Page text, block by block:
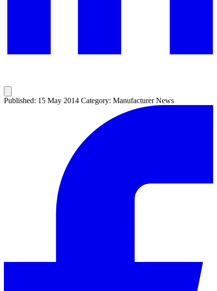
Published: 15 May 2014 Category: Manufacturer News